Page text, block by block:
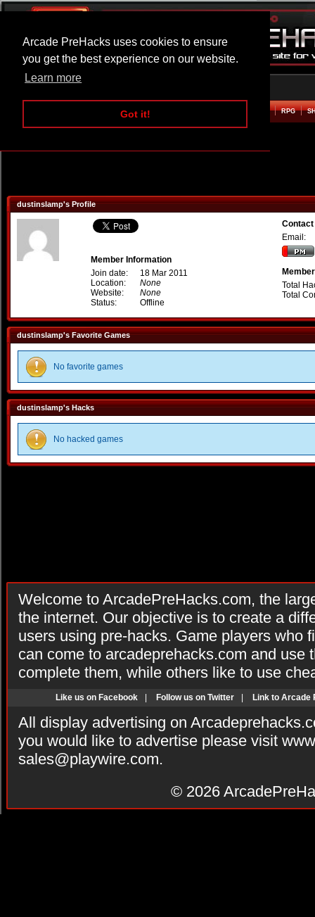
Arcade PreHacks uses cookies to ensure
you get the best experience on our website.
Learn more
Got it!
ARCADE BEAT EM UP RPG
dustinslamp's Profile
Member Information
Join date:
18 Mar 2011
Location:
None
Website:
None
Status:
Offline
Email:
Total
Total
dustinslamp's Favorite Games
No favorite games
dustinslamp's Hacks
No hacked games
Welcome to ArcadePreHacks.com, the
the internet. Our objective is to create a
users using pre-hacks. Game players who
can come to arcadeprehacks.com and use
complete them, while others like to use
Like us on Facebook Follow us on Twitter Link to Arcade
All display advertising on
you would like to advertise please visit
sales@playwire.com.
© 2026